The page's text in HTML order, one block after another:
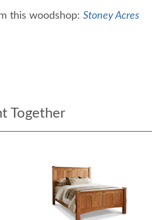
this woodshop: Stoney Acres
Together